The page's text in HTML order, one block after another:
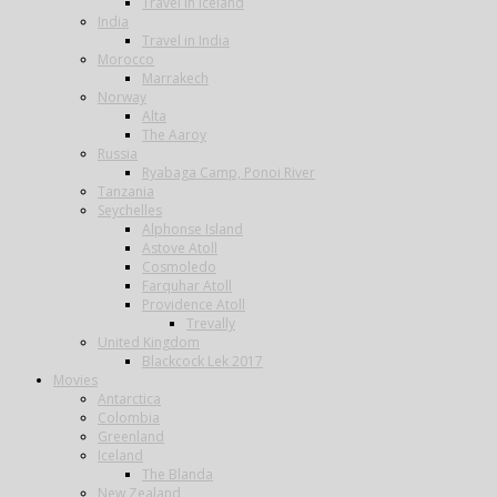
India
Travel in India
Morocco
Marrakech
Norway
Alta
The Aaroy
Russia
Ryabaga Camp, Ponoi River
Tanzania
Seychelles
Alphonse Island
Astove Atoll
Cosmoledo
Farquhar Atoll
Providence Atoll
Trevally
United Kingdom
Blackcock Lek 2017
Movies
Antarctica
Colombia
Greenland
Iceland
The Blanda
New Zealand